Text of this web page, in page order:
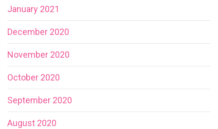
January 2021
December 2020
November 2020
October 2020
September 2020
August 2020